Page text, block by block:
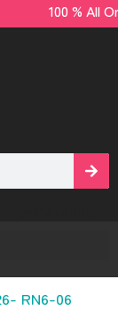
100 % All